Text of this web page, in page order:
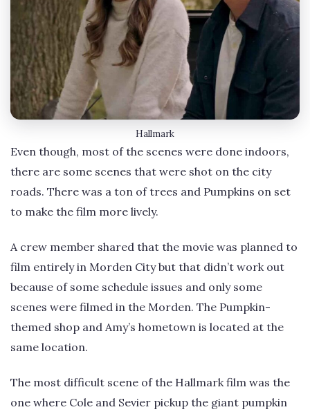
Hallmark
Even though, most of the scenes were done indoors,
there are some scenes that were shot on the city
roads. There was a ton of trees and Pumpkins on set
to make the film more lively.
A crew member shared that the movie was planned to
film entirely in Morden City but that didn’t work out
because of some schedule issues and only some
scenes were filmed in the Morden. The Pumpkin-
themed shop and Amy’s hometown is located at the
same location.
The most difficult scene of the Hallmark film was the
one where Cole and Sevier pickup the giant pumpkin